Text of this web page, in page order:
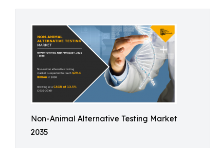
Non-Animal Alternative Testing Market
2035